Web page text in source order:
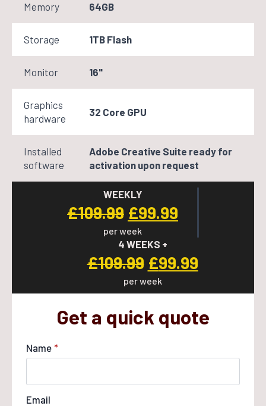
Memory 64GB
Storage 1TB Flash
Monitor 16"
Graphics
hardware
32 Core GPU
Installed
software
Adobe Creative Suite ready for
activation upon request
WEEKLY
£109.99 Original
price
was:
£109.99.
£99.99
price
is:
per week
4 WEEKS +
£109.99 Original
price
was:
£109.99.
£99.99Current
per week
Get a quick quote
Name *
Email